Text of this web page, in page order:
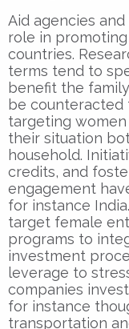
Aid agencies
role in
countries.
terms tend to
benefit the
be counteracted
targeting
their situation
household.
credits, and
engagement
for instance
target female
programs to
investment
leverage to
companies
for instance
transportation